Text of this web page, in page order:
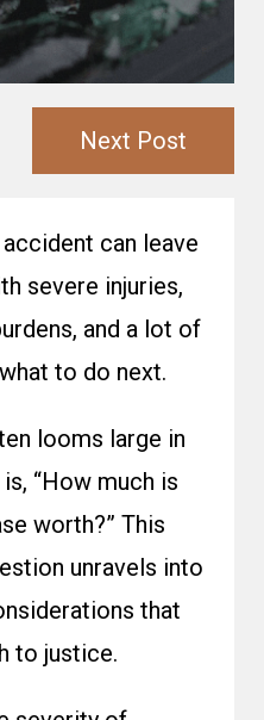
Next Post
can leave
severe injuries,
and a lot of
to do next.
looms large in
“How much is
worth?” This
unravels into
that
to justice.